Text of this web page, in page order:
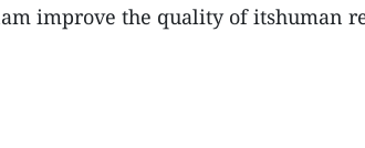
improve the quality of itshuman